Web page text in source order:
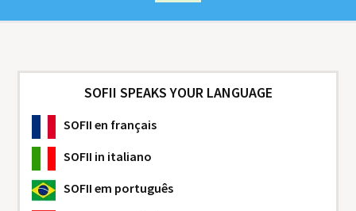
SOFII SPEAKS YOUR LANGUAGE
SOFII en français
SOFII in italiano
SOFII em português